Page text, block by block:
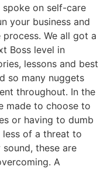
spoke on self-care
your business and
We all got a
Boss level in
lessons and best
so many nuggets
throughout. In the
made to choose to
or having to dumb
of a threat to
these are
A